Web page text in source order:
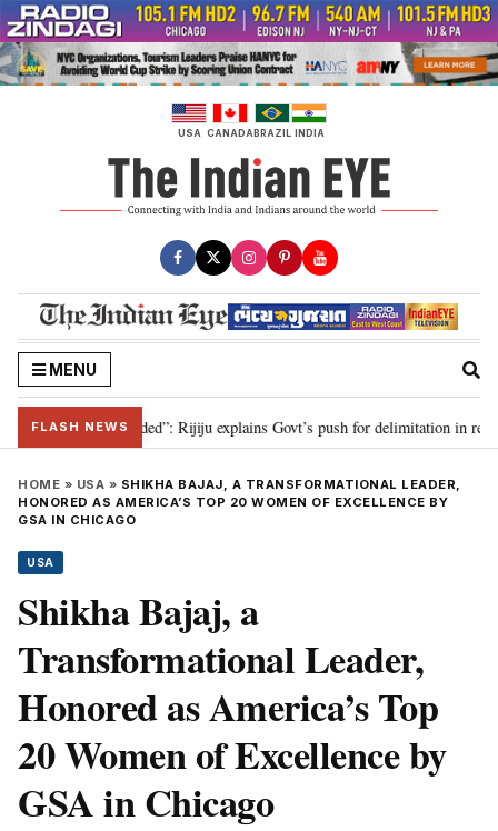
Skip
to
content
USA CANADABRAZIL INDIA
MENU
FLASH NEWS
needed”: Rijiju explains Govt’s push for delimitation in reply to
HOME » USA » SHIKHA BAJAJ, A TRANSFORMATIONAL LEADER,
HONORED AS AMERICA’S TOP 20 WOMEN OF EXCELLENCE BY
GSA IN CHICAGO
USA
Shikha Bajaj, a
Transformational Leader,
Honored as America’s Top
20 Women of Excellence by
GSA in Chicago